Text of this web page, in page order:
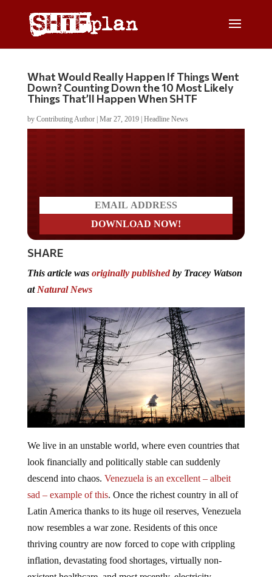
What Would Really Happen If Things Went
Down? Counting Down the 10 Most Likely
Things That’ll Happen When SHTF
by Contributing Author| Mar 27, 2019| Headline News
SHARE
atNatural News
look financially and politically stable can suddenly
descend into chaos. Venezuela is an excellent – albeit
sad – example of this. Once the richest country in all of
Latin America thanks to its huge oil reserves, Venezuela
now resembles a war zone. Residents of this once
thriving country are now forced to cope with crippling
inflation, devastating food shortages, virtually non-
existent healthcare, and most recently, electricity